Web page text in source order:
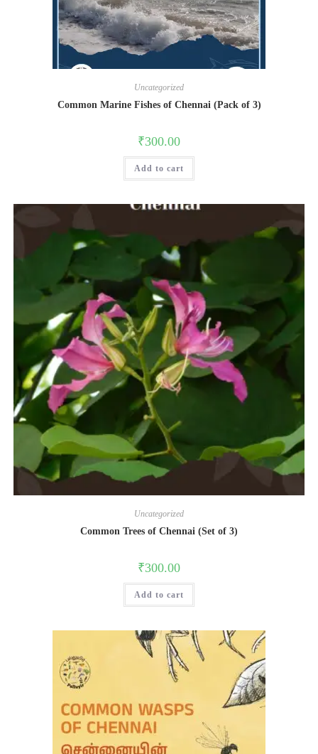
Uncategorized
Common Marine Fishes of Chennai (Pack of 3)
₹300.00
Add to cart
Uncategorized
Common Trees of Chennai (Set of 3)
₹300.00
Add to cart